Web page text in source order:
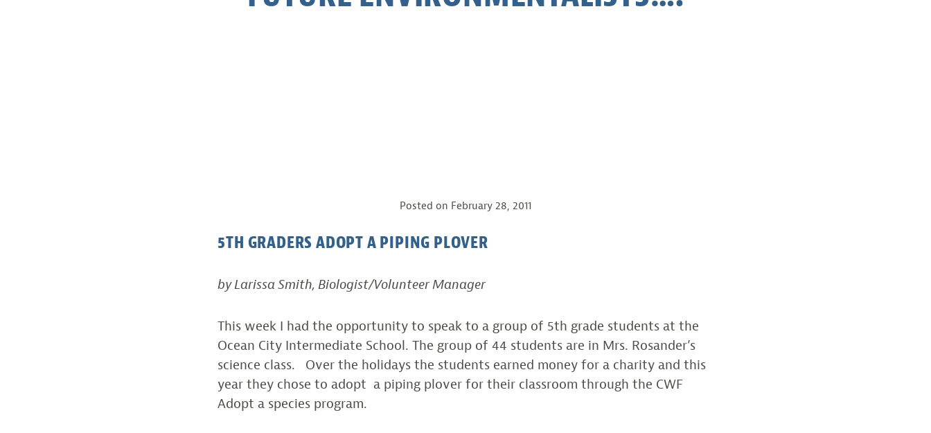
Posted on February 28, 2011
5TH GRADERS ADOPT A PIPING PLOVER
by Larissa Smith, Biologist/Volunteer Manager
This week I had the opportunity to speak to a group of 5th grade students at the
Ocean City Intermediate School. The group of 44 students are in Mrs. Rosander’s
science class. Over the holidays the students earned money for a charity and this
year they chose to adopt a piping plover for their classroom through the CWF
Adopt a species program.